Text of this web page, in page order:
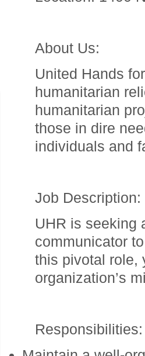
About Us:
United Hands
humanitarian
humanitarian
those in dire
individuals and
Job Description:
UHR is seeking
communicator
this pivotal role,
organization’s
Responsibilities: